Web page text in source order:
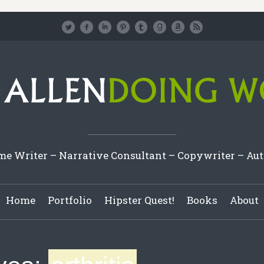
Writer – Narrative Consultant – Copywriter –
Home Portfolio Hipster Quest! Books About